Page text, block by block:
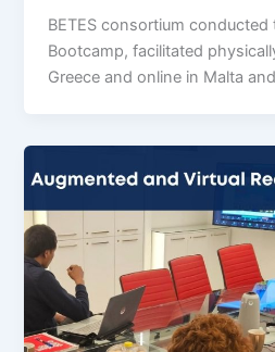
BETES consortium conducted
Bootcamp, facilitated
Greece and online in Malta